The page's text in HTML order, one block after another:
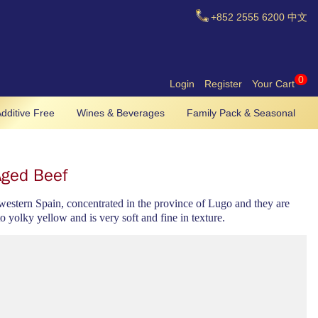
+852 2555 6200 中文
Login Register Your Cart 0
Free Wines & Beverages Family Pack & Seasonal
Beef
Spain, concentrated in the province of Lugo and they are
yolky yellow and is very soft and fine in texture.